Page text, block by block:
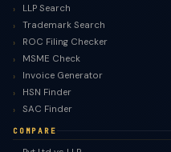
LLP Search
Trademark Search
ROC Filing Checker
MSME Check
Invoice Generator
HSN Finder
SAC Finder
COMPARE